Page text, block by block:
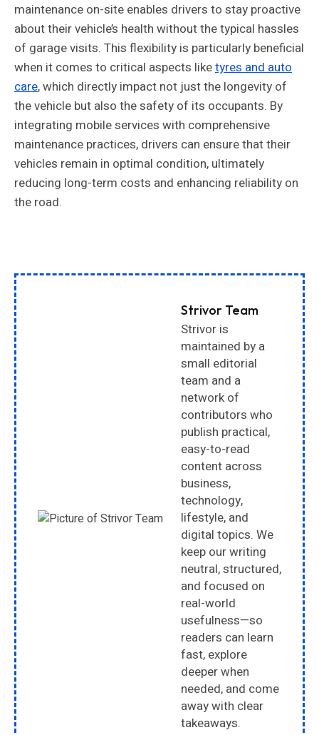
maintenance on-site enables drivers to stay proactive
about their vehicle’s health without the typical hassles
of garage visits. This flexibility is particularly beneficial
when it comes to critical aspects liketyres and auto
care, which directly impact not just the longevity of
the vehicle but also the safety of its occupants. By
integrating mobile services with comprehensive
maintenance practices, drivers can ensure that their
vehicles remain in optimal condition, ultimately
reducing long-term costs and enhancing reliability on
the road.
Strivor Team
Strivor is
maintained by a
small editorial
team and a
network of
contributors who
publish practical,
easy-to-read
content across
business,
technology,
lifestyle, and
digital topics. We
keep our writing
neutral, structured,
and focused on
real-world
usefulness—so
readers can learn
fast, explore
deeper when
needed, and come
away with clear
takeaways.